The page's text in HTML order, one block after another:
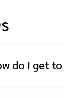
do I get